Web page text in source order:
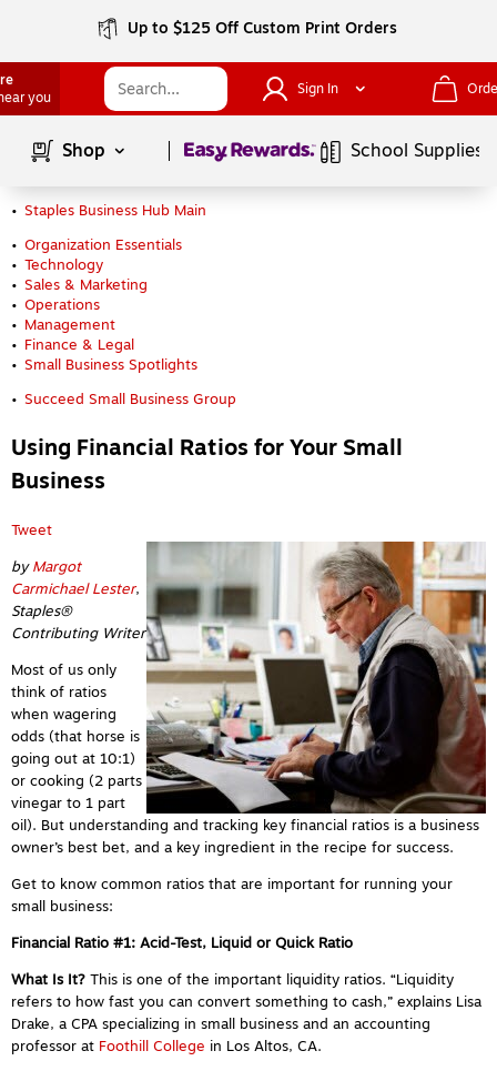
Up to $125 Off Custom Print Orders
you
Sign In
Shop Page1of1 School Supplies
Staples Business Hub Main
Organization Essentials
Technology
Sales & Marketing
Operations
Management
Finance & Legal
Small Business Spotlights
Succeed Small Business Group
Using Financial Ratios for Your Small
Business
Tweet
byMargot
Carmichael Lester,
Staples®
Contributing Writer
Most of us only
think of ratios
when wagering
odds (that horse is
going out at 10:1)
or cooking (2 parts
vinegar to 1 part
oil). But understanding and tracking key financial ratios is a business
owner’s best bet, and a key ingredient in the recipe for success.
Get to know common ratios that are important for running your
small business:
Financial Ratio #1: Acid-Test, Liquid or Quick Ratio
What Is It? This is one of the important liquidity ratios. “Liquidity
refers to how fast you can convert something to cash,” explains Lisa
Drake, a CPA specializing in small business and an accounting
professor at Foothill College in Los Altos, CA.